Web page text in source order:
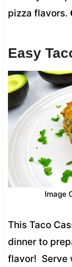
pizza flavors.
Easy
Image
This Taco
dinner to
flavor! Serve